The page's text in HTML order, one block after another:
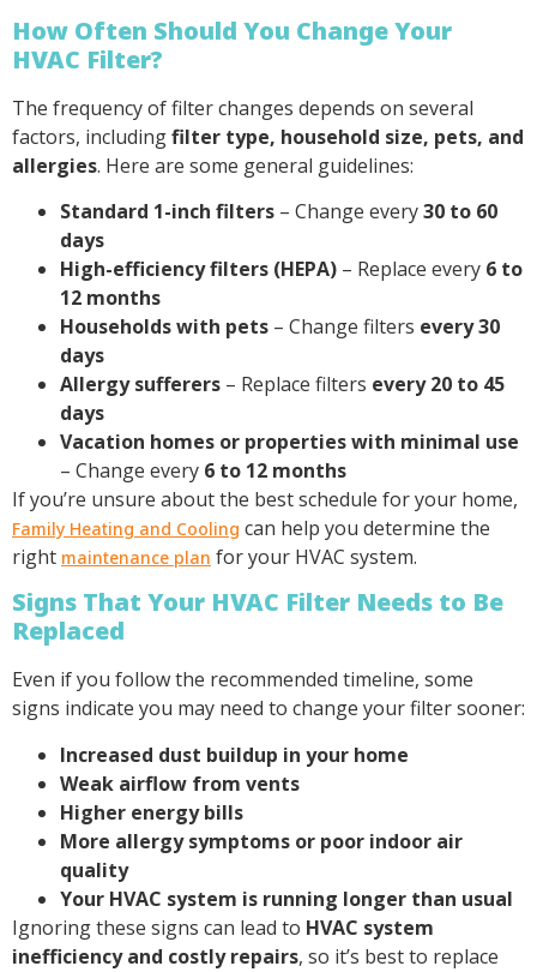
How Often Should You Change Your
HVAC Filter?
The frequency of filter changes depends on several
factors, includingfilter type, household size, pets, and
allergies. Here are some general guidelines:
Standard 1-inch filters – Change every30 to 60
days
High-efficiency filters (HEPA) – Replace every 6 to
12 months
Households with pets – Change filters every 30
days
Allergy sufferers – Replace filters every 20 to 45
days
Vacation homes or properties with minimal use
– Change every 6 to 12 months
If you’re unsure about the best schedule for your home,
Family Heating and Cooling can help you determine the
right maintenance plan for your HVAC system.
Signs That Your HVAC Filter Needs to Be
Replaced
Even if you follow the recommended timeline, some
signs indicate you may need to change your filter sooner:
Increased dust buildup in your home
Weak airflow from vents
Higher energy bills
More allergy symptoms or poor indoor air
quality
Your HVAC system is running longer than usual
Ignoring these signs can lead to HVAC system
inefficiency and costly repairs, so it’s best to replace